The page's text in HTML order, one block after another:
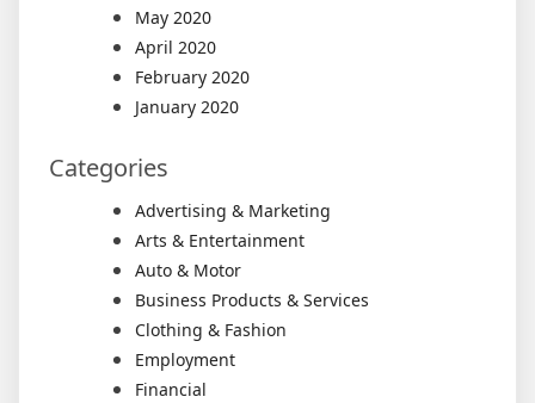
May 2020
April 2020
February 2020
January 2020
Categories
Advertising & Marketing
Arts & Entertainment
Auto & Motor
Business Products & Services
Clothing & Fashion
Employment
Financial